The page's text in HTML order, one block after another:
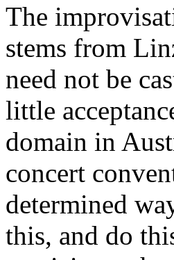
The
stems from
need not be
little
domain in
concert
determined
this, and do